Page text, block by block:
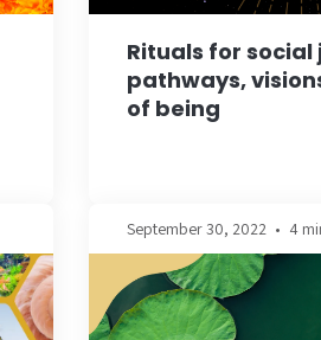
Rituals for social
pathways,
of being
September 30, 2022 • 4